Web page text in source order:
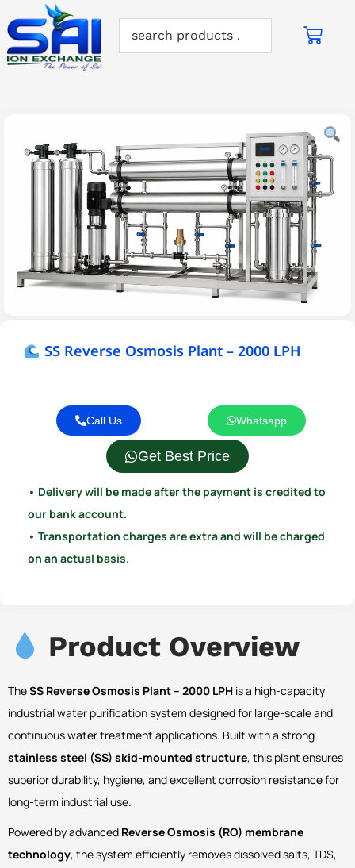
SS Reverse Osmosis Plant – 2000 LPH
Call Us Whatsapp
Get Best Price
• Delivery will be made after the payment is credited to
our bank account.
• Transportation charges are extra and will be charged
on an actual basis.
Product Overview
TheSS Reverse Osmosis Plant – 2000 LPH is a high-capacity
industrial water purification system designed for large-scale and
continuous water treatment applications. Built with a strong
stainless steel (SS) skid-mounted structure, this plant ensures
superior durability, hygiene, and excellent corrosion resistance for
long-term industrial use.
Powered by advanced Reverse Osmosis (RO) membrane
technology, the system efficiently removes dissolved salts, TDS,